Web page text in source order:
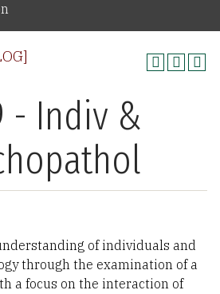
- Indiv &
of individuals and
through the examination of a
a focus on the interaction of